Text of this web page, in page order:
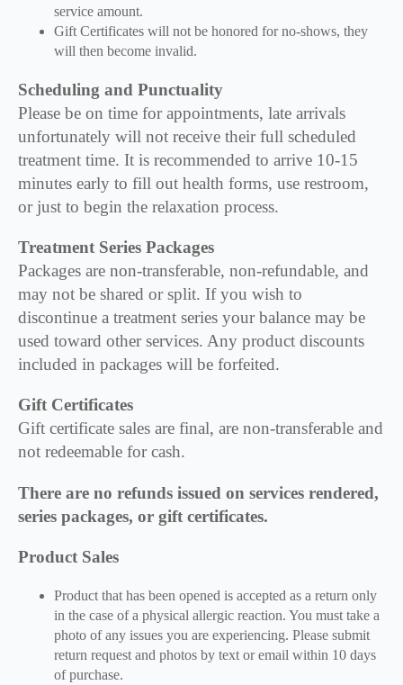
service amount.
Gift Certificates will not be honored for no-shows, they
will then become invalid.
Scheduling and Punctuality
Please be on time for appointments, late arrivals
unfortunately will not receive their full scheduled
treatment time. It is recommended to arrive 10-15
minutes early to fill out health forms, use restroom,
or just to begin the relaxation process.
Treatment Series Packages
Packages are non-transferable, non-refundable, and
may not be shared or split. If you wish to
discontinue a treatment series your balance may be
used toward other services. Any product discounts
included in packages will be forfeited.
Gift Certificates
Gift certificate sales are final, are non-transferable and
not redeemable for cash.
There are no refunds issued on services rendered,
series packages, or gift certificates.
Product Sales
Product that has been opened is accepted as a return only
in the case of a physical allergic reaction. You must take a
photo of any issues you are experiencing. Please submit
return request and photos by text or email within 10 days
of purchase.